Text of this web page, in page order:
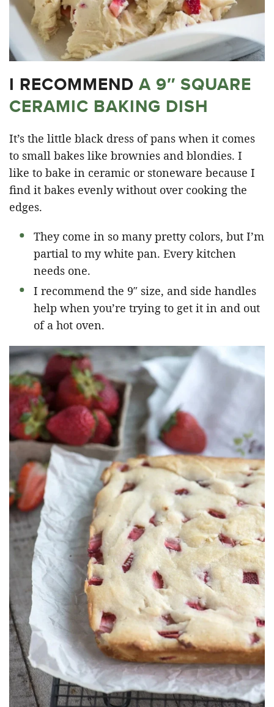
I RECOMMEND A 9″ SQUARE
CERAMIC BAKING DISH
It’s the little black dress of pans when it comes
to small bakes like brownies and blondies. I
like to bake in ceramic or stoneware because I
find it bakes evenly without over cooking the
edges.
They come in so many pretty colors, but I’m
partial to my white pan. Every kitchen
needs one.
I recommend the 9″ size, and side handles
help when you’re trying to get it in and out
of a hot oven.